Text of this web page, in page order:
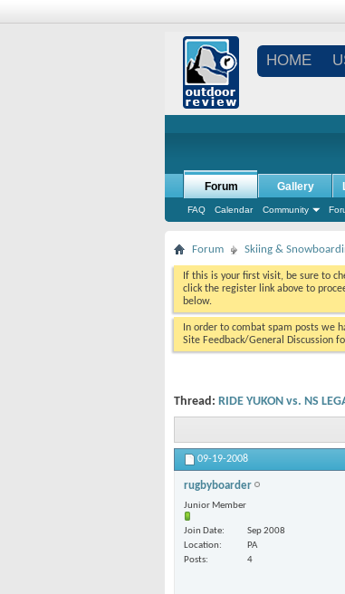
HOME
Forum
FAQ Calendar Community
Gallery
Forum Skiing &
If this is your first visit, be sure to
click the register link above to
below.
In order to combat spam posts we
Site Feedback/General Discussion
Thread: RIDE YUKON vs. NS
09-19-2008
rugbyboarder
Junior Member
Join Date
Sep 2008
Location
PA
Posts
4